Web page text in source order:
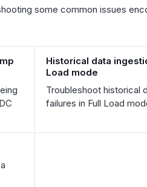
some common issues
Historical data
Load mode
Troubleshoot historical
failures in Full Load